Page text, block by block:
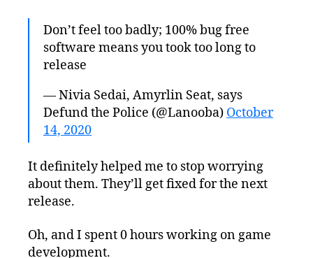
Don’t feel too badly; 100% bug free
software means you took too long to
release
— Nivia Sedai, Amyrlin Seat, says
Defund the Police (@Lanooba) October
14, 2020
It definitely helped me to stop worrying
about them. They’ll get fixed for the next
release.
Oh, and I spent 0 hours working on game
development.